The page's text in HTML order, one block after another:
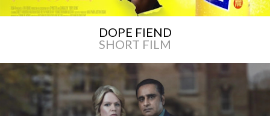
DOPE FIEND
SHORT FILM